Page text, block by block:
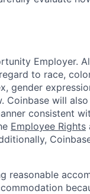
Employer.
to race,
gender
Coinbase will
consistent
Employee Rights
reasonable